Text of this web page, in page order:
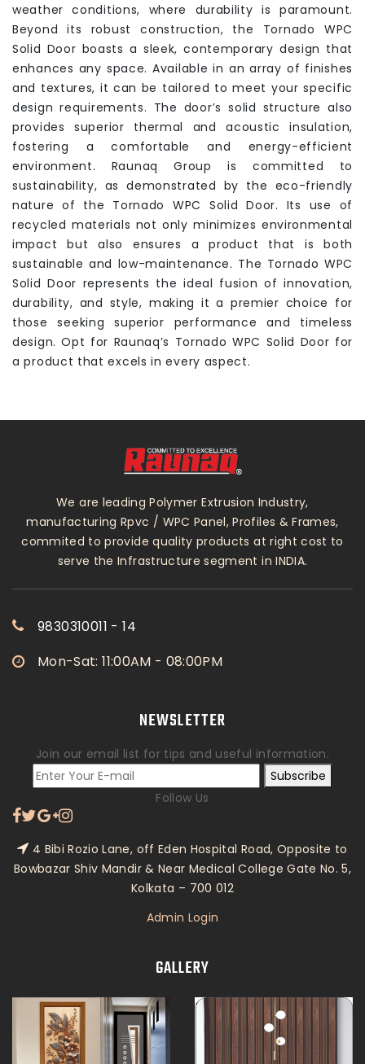
weather conditions, where durability is paramount.
Beyond its robust construction, the Tornado WPC
Solid Door boasts a sleek, contemporary design that
enhances any space. Available in an array of finishes
and textures, it can be tailored to meet your specific
design requirements. The door’s solid structure also
provides superior thermal and acoustic insulation,
fostering a comfortable and energy-efficient
environment. Raunaq Group is committed to
sustainability, as demonstrated by the eco-friendly
nature of the Tornado WPC Solid Door. Its use of
recycled materials not only minimizes environmental
impact but also ensures a product that is both
sustainable and low-maintenance. The Tornado WPC
Solid Door represents the ideal fusion of innovation,
durability, and style, making it a premier choice for
those seeking superior performance and timeless
design. Opt for Raunaq’s Tornado WPC Solid Door for
a product that excels in every aspect.
We are leading Polymer Extrusion Industry,
manufacturing Rpvc / WPC Panel, Profiles & Frames,
commited to provide quality products at right cost to
serve the Infrastructure segment in INDIA.
9830310011 - 14
Mon-Sat: 11:00AM - 08:00PM
NEWSLETTER
Join our email list for tips and useful information.
Subscribe
Follow Us
4 Bibi Rozio Lane, off Eden Hospital Road, Opposite to
Bowbazar Shiv Mandir & Near Medical College Gate No. 5,
Kolkata – 700 012
Admin Login
GALLERY